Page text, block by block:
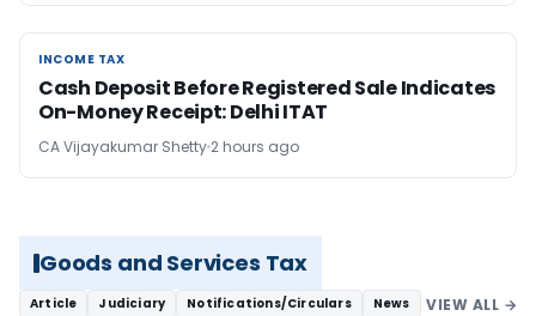
INCOME TAX
INCOME TAX
Cash Deposit Before Registered Sale Indicates
On-Money Receipt: Delhi ITAT
CA Vijayakumar Shetty 2 hours ago
Goods and Services Tax
Article Judiciary Notifications/Circulars News VIEW ALL →